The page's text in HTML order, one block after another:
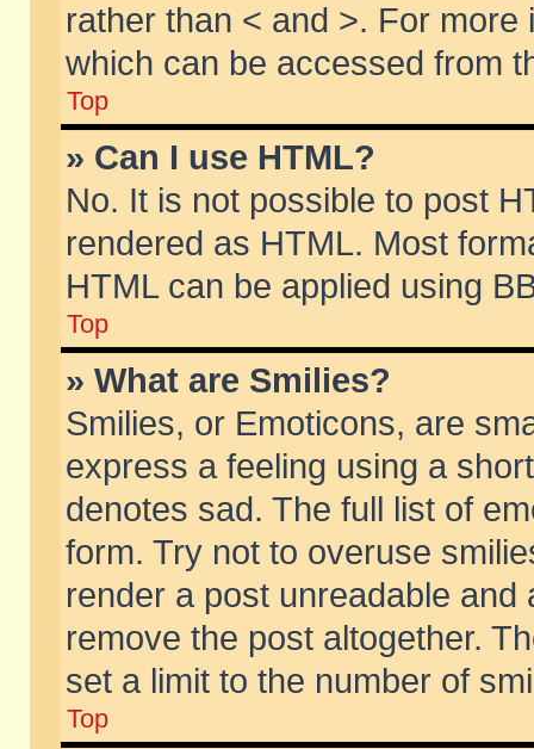
rather than < and >. For
which can be accessed from
Top
» Can I use HTML?
No. It is not possible to post
rendered as HTML. Most
HTML can be applied using
Top
» What are Smilies?
Smilies, or Emoticons, are
express a feeling using a
denotes sad. The full list of
form. Try not to overuse
render a post unreadable
remove the post altogether.
set a limit to the number of
Top